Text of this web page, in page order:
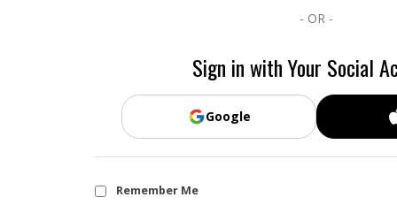
- OR -
Sign in with Your Social
Google
Remember Me